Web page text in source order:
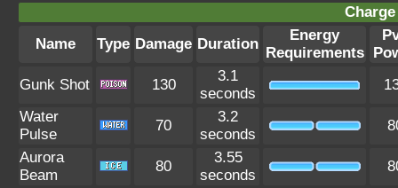
Name
Type Damage Duration
Energy
Requirements
Gunk Shot
130
3.1
seconds
Water
Pulse
70
3.2
seconds
Aurora
Beam
80
3.55
seconds